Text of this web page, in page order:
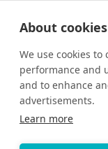
About
We use cookies
performance and
and to enhance
advertisements.
Learn more
San Diego,